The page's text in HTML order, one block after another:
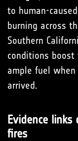
to human-
burning across
Southern
conditions
ample fuel
arrived.
Evidence
fires